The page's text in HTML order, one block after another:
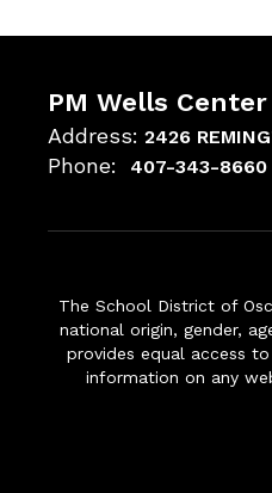
PM Wells
Address: 2426
Phone: 407-343-8660
The School District of
national origin, gender,
provides equal access
information on any